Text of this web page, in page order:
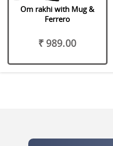
Om rakhi with Mug &
Ferrero
₹ 989.00